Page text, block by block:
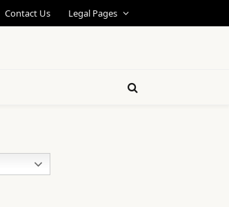
Contact Us Legal Pages